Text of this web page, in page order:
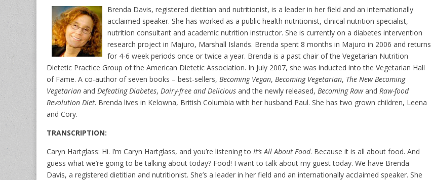
e
n
d
l
y
t
to
increase
or
decrease
volume.
Brenda Davis, registered dietitian and nutritionist, is a leader in her field and an internationally
acclaimed speaker. She has worked as a public health nutritionist, clinical nutrition specialist,
nutrition consultant and academic nutrition instructor. She is currently on a diabetes intervention
research project in Majuro, Marshall Islands. Brenda spent 8 months in Majuro in 2006 and returns
for 4-6 week periods once or twice a year. Brenda is a past chair of the Vegetarian Nutrition
Dietetic Practice Group of the American Dietetic Association. In July 2007, she was inducted into the Vegetarian Hall
of Fame. A co-author of seven books – best-sellers, Becoming Vegan, Becoming Vegetarian, The New Becoming
Vegetarian and Defeating Diabetes, Dairy-free and Delicious and the newly released, Becoming Rawand Raw-food
Revolution Diet. Brenda lives in Kelowna, British Columbia with her husband Paul. She has two grown children, Leena
and Cory.
TRANSCRIPTION:
Caryn Hartglass: Hi. I’m Caryn Hartglass, and you’re listening to It’s All About Food. Because it is all about food. And
guess what we’re going to be talking about today? Food! I want to talk about my guest today. We have Brenda
Davis, a registered dietitian and nutritionist. She’s a leader in her field and an internationally acclaimed speaker. She